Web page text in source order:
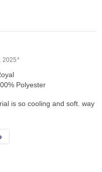
2025*
Polyester
is so cooling and soft. way